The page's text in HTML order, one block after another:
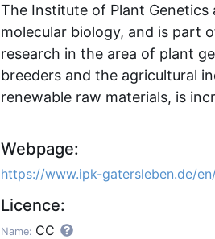
The Institute of Plant
molecular biology, and is part
research in the area of plant
breeders and the agricultural
renewable raw materials, is
Webpage:
https://www.ipk-gatersleben.de/
Licence:
Name: CC